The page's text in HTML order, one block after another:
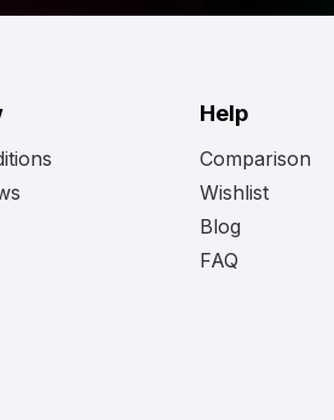
Help
Comparison
Wishlist
Blog
FAQ